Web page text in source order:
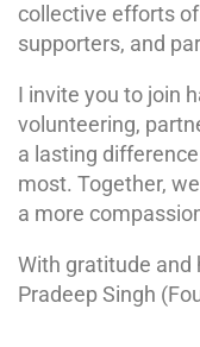
collective efforts
supporters, and
I invite you to join
volunteering,
a lasting
most. Together,
a more
With gratitude and
Pradeep Singh